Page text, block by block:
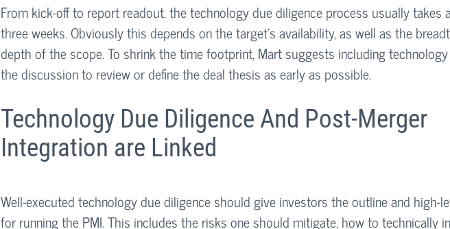
From kick-off to report readout, the technology due diligence process usually takes
three weeks. Obviously this depends on the target’s availability, as well as the
depth of the scope. To shrink the time footprint, Mart suggests including
the discussion to review or define the deal thesis as early as possible.
Technology Due Diligence And Post-Merger
Integration are Linked
Well-executed technology due diligence should give investors the outline and high-
for running the PMI. This includes the risks one should mitigate, how to technically